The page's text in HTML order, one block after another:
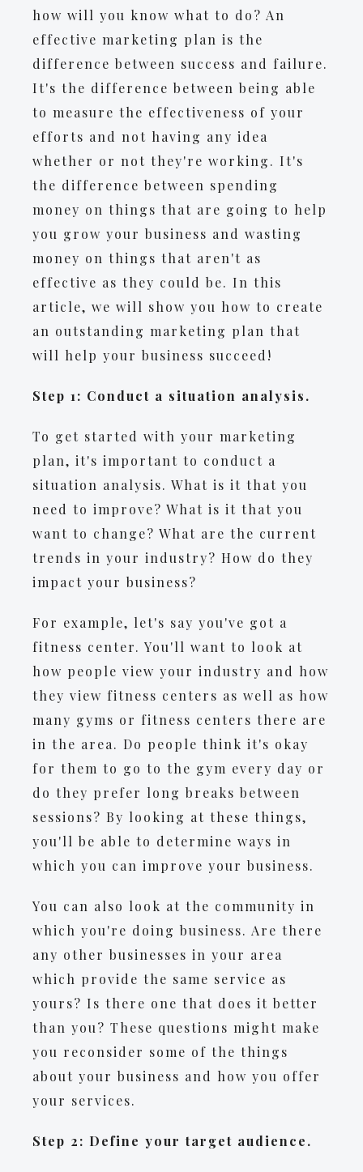
how will you know what to do? An
effective marketing plan is the
difference between success and failure.
It's the difference between being able
to measure the effectiveness of your
efforts and not having any idea
whether or not they're working. It's
the difference between spending
money on things that are going to help
you grow your business and wasting
money on things that aren't as
effective as they could be. In this
article, we will show you how to create
an outstanding marketing plan that
will help your business succeed!
Step 1: Conduct a situation analysis.
To get started with your marketing
plan, it's important to conduct a
situation analysis. What is it that you
need to improve? What is it that you
want to change? What are the current
trends in your industry? How do they
impact your business?
For example, let's say you've got a
fitness center. You'll want to look at
how people view your industry and how
they view fitness centers as well as how
many gyms or fitness centers there are
in the area. Do people think it's okay
for them to go to the gym every day or
do they prefer long breaks between
sessions? By looking at these things,
you'll be able to determine ways in
which you can improve your business.
You can also look at the community in
which you're doing business. Are there
any other businesses in your area
which provide the same service as
yours? Is there one that does it better
than you? These questions might make
you reconsider some of the things
about your business and how you offer
your services.
Step 2: Define your target audience.